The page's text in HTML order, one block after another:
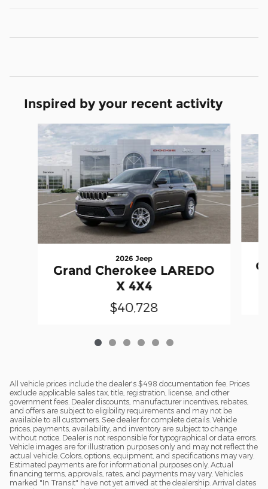
Inspired by your recent activity
Slide 1 of 6
2026 Jeep
Grand Cherokee LAREDO
X 4X4
$40,728
All vehicle prices include the dealer's $498 documentation fee. Prices
exclude applicable sales tax, title, registration, license, and other
government fees. Dealer discounts, manufacturer incentives, rebates,
and offers are subject to eligibility requirements and may not be
available to all customers. See dealer for complete details. Vehicle
prices, payments, availability, and inventory are subject to change
without notice. Dealer is not responsible for typographical or data errors.
Vehicle images are for illustration purposes only and may not reflect the
actual vehicle. Colors, options, equipment, and specifications may vary.
Estimated payments are for informational purposes only. Actual
financing terms, approvals, rates, and payments may vary. Vehicles
marked "In Transit" have not yet arrived at the dealership. Arrival dates